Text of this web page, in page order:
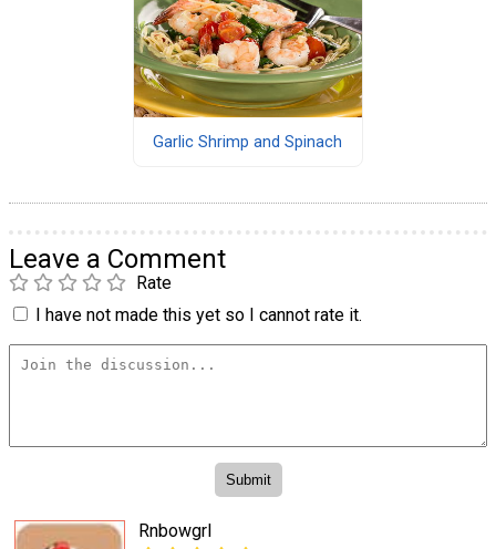
Garlic Shrimp and Spinach
Leave a Comment
Rate
I have not made this yet so I cannot rate it.
Rnbowgrl